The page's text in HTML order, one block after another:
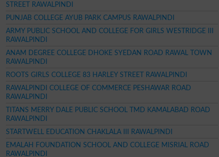
STREET RAWALPINDI
PUNJAB COLLEGE AYUB PARK CAMPUS RAWALPINDI
ARMY PUBLIC SCHOOL AND COLLEGE FOR GIRLS WESTRIDGE III
RAWALPINDI
ANAM DEGREE COLLEGE DHOKE SYEDAN ROAD RAWAL TOWN
RAWALPINDI
ROOTS GIRLS COLLEGE 83 HARLEY STREET RAWALPINDI
RAWALPINDI COLLEGE OF COMMERCE PESHAWAR ROAD
RAWALPINDI
TITANS MERRY DALE PUBLIC SCHOOL TMD KAMALABAD ROAD
RAWALPINDI
STARTWELL EDUCATION CHAKLALA III RAWALPINDI
EMALAH FOUNDATION SCHOOL AND COLLEGE MISRIAL ROAD
RAWALPINDI